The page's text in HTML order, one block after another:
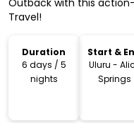
Outback with this
Travel!
Duration
6 days / 5
nights
Start &
Location
Uluru -
Springs